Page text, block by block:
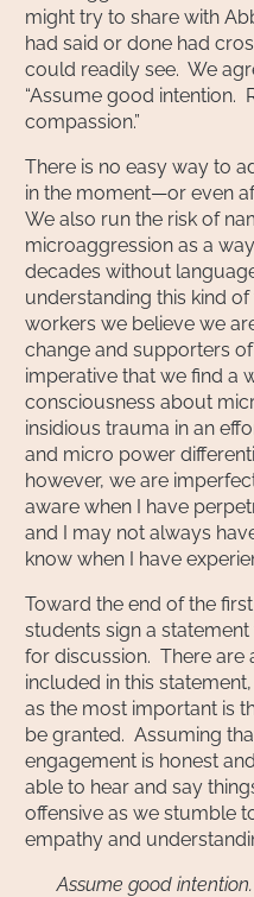
might try to share with
had said or done had
could readily see. We
“Assume good intention.
compassion.”
There is no easy way to
in the moment—or even
We also run the risk of
microaggression as a
decades without
understanding this kind
workers we believe we
change and supporters
imperative that we find a
consciousness about
insidious trauma in an
and micro power
however, we are
aware when I have
and I may not always
know when I have
Toward the end of the
students sign a
for discussion. There are
included in this
as the most important is
be granted. Assuming
engagement is honest
able to hear and say
offensive as we stumble
empathy and
Assume good